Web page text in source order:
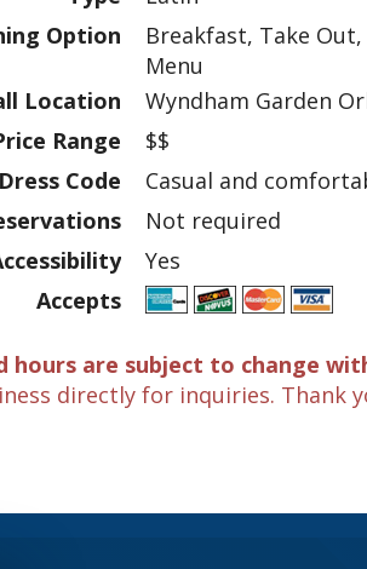
Option
Breakfast, Take
Menu
Location
Wyndham Garden
Range
$$
Dress Code
Casual and
Not required
Yes
Accepts
hours are subject to change
directly for inquiries. Thank